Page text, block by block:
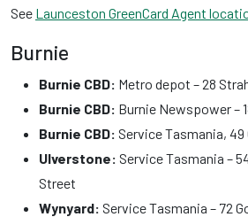
See Launceston GreenCard Agent
Burnie
Burnie CBD: Metro depot – 28
Burnie CBD: Burnie Newspower –
Burnie CBD: Service Tasmania,
Ulverstone: Service Tasmania –
Street
Wynyard: Service Tasmania – 72